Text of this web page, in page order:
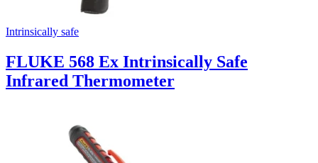
Intrinsically safe
FLUKE 568 Ex Intrinsically Safe
Infrared Thermometer